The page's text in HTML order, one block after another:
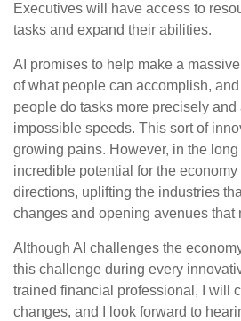
Executives will have access to
tasks and expand their abilities.
AI promises to help make a
of what people can accomplish,
people do tasks more precisely
impossible speeds. This sort of
growing pains. However, in the
incredible potential for the
directions, uplifting the industries
changes and opening avenues that
Although AI challenges the
this challenge during every
trained financial professional, I will
changes, and I look forward to